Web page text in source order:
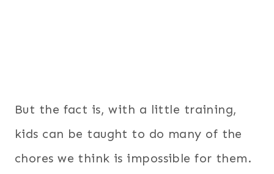
But the fact is, with a little training,
kids can be taught to do many of the
chores we think is impossible for them.